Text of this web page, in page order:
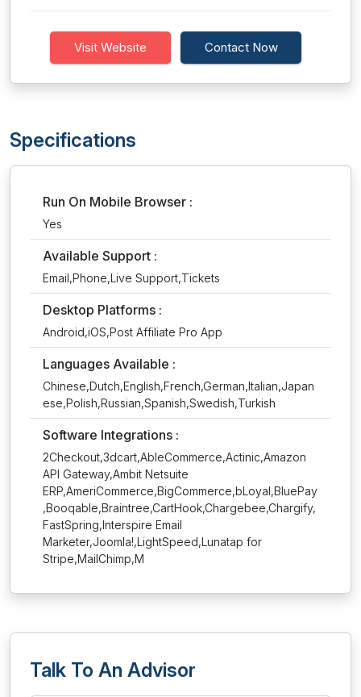
Visit Website Contact Now
Specifications
Run On Mobile Browser :
Yes
Available Support :
Email,Phone,Live Support,Tickets
Desktop Platforms :
Android,iOS,Post Affiliate Pro App
Languages Available :
Chinese,Dutch,English,French,German,Italian,Japan
ese,Polish,Russian,Spanish,Swedish,Turkish
Software Integrations :
2Checkout,3dcart,AbleCommerce,Actinic,Amazon
API Gateway,Ambit Netsuite
ERP,AmeriCommerce,BigCommerce,bLoyal,BluePay
,Booqable,Braintree,CartHook,Chargebee,Chargify,
FastSpring,Interspire Email
Marketer,Joomla!,LightSpeed,Lunatap for
Stripe,MailChimp,M
Talk To An Advisor